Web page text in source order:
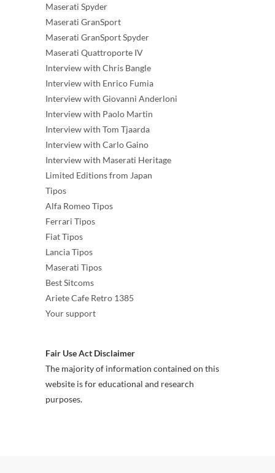
Maserati Spyder
Maserati GranSport
Maserati GranSport Spyder
Maserati Quattroporte IV
Interview with Chris Bangle
Interview with Enrico Fumia
Interview with Giovanni Anderloni
Interview with Paolo Martin
Interview with Tom Tjaarda
Interview with Carlo Gaino
Interview with Maserati Heritage
Limited Editions from Japan
Tipos
Alfa Romeo Tipos
Ferrari Tipos
Fiat Tipos
Lancia Tipos
Maserati Tipos
Best Sitcoms
Ariete Cafe Retro 1385
Your support
Fair Use Act Disclaimer
The majority of information contained on this
website is for educational and research
purposes.